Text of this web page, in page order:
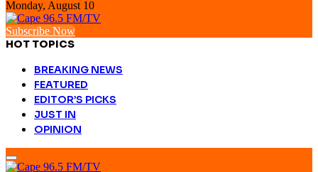
Monday, August 10
Subscribe Now
HOT TOPICS
BREAKING NEWS
FEATURED
EDITOR’S PICKS
JUST IN
OPINION